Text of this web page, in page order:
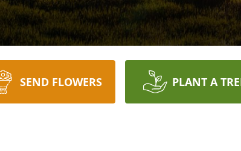
SEND FLOWERS PLANT A